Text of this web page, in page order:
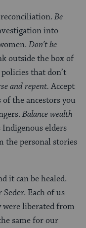
Be
into
Don’t be
outside the box of
that don’t
and repent.Accept
the ancestors you
Balance wealth
elders
the personal stories
it can be healed.
Seder. Eachof us
were liberated from
same for our